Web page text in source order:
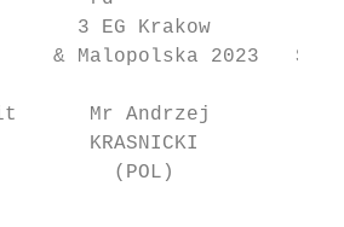
3 EG Krakow
& Malopolska 2023
Mr Andrzej
KRASNICKI
(POL)